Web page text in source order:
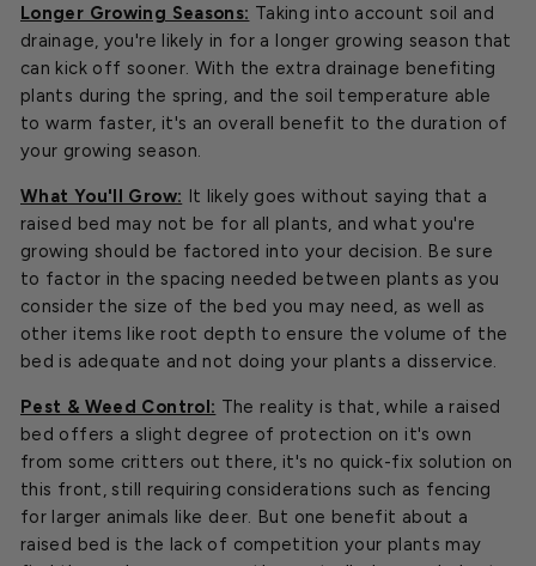
Longer Growing Seasons: Taking into account soil and
drainage, you're likely in for a longer growing season that
can kick off sooner. With the extra drainage benefiting
plants during the spring, and the soil temperature able
to warm faster, it's an overall benefit to the duration of
your growing season.
What You'll Grow: It likely goes without saying that a
raised bed may not be for all plants, and what you're
growing should be factored into your decision. Be sure
to factor in the spacing needed between plants as you
consider the size of the bed you may need, as well as
other items like root depth to ensure the volume of the
bed is adequate and not doing your plants a disservice.
Pest & Weed Control: The reality is that, while a raised
bed offers a slight degree of protection on it's own
from some critters out there, it's no quick-fix solution on
this front, still requiring considerations such as fencing
for larger animals like deer. But one benefit about a
raised bed is the lack of competition your plants may